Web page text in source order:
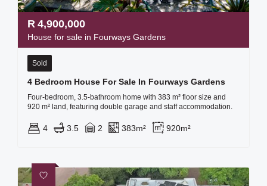
R 4,900,000
House for sale in Fourways Gardens
Sold
4 Bedroom House For Sale In Fourways Gardens
Four-bedroom, 3.5-bathroom home with 383 m² floor size and
920 m² land, featuring double garage and staff accommodation.
4 3.5 2 383m² 920m²